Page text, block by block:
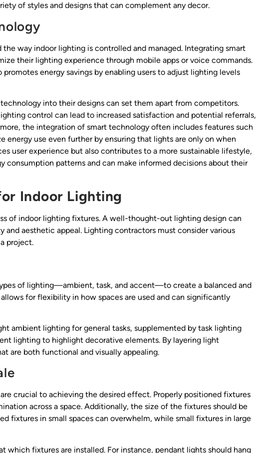
of styles and designs that can complement any decor.
way indoor lighting is controlled and managed. Integrating smart
their lighting experience through mobile apps or voice commands.
energy savings by enabling users to adjust lighting levels
into their designs can set them apart from competitors.
control can lead to increased satisfaction and potential referrals,
the integration of smart technology often includes features such
energy use even further by ensuring that lights are only on when
user experience but also contributes to a more sustainable lifestyle,
consumption patterns and can make informed decisions about their
Indoor Lighting
of indoor lighting fixtures. A well-thought-out lighting design can
aesthetic appeal. Lighting contractors must consider various
project.
of lighting—ambient, task, and accent—to create a balanced and
for flexibility in how spaces are used and can significantly
ambient lighting for general tasks, supplemented by task lighting
lighting to highlight decorative elements. By layering light
are both functional and visually appealing.
crucial to achieving the desired effect. Properly positioned fixtures
across a space. Additionally, the size of the fixtures should be
fixtures in small spaces can overwhelm, while small fixtures in large
which fixtures are installed. For instance, pendant lights should hang